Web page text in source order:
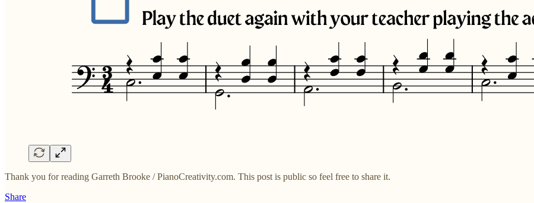
Thank you for reading Garreth Brooke / PianoCreativity.com. This post is public so feel free to share it.
Share